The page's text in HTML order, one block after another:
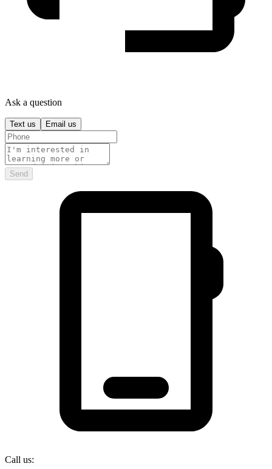
Ask a question
Text us Email us
Send
Call us: